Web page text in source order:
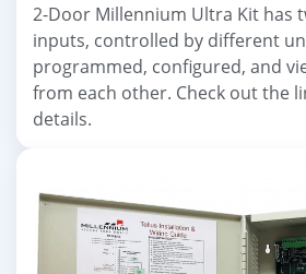
2-Door Millennium Ultra Kit has
inputs, controlled by different
programmed, configured, and
from each other. Check out the
details.